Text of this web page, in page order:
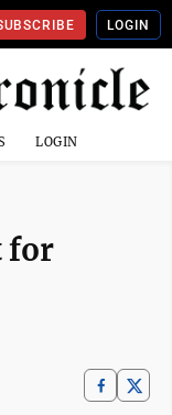
LOGIN
LOGIN
for